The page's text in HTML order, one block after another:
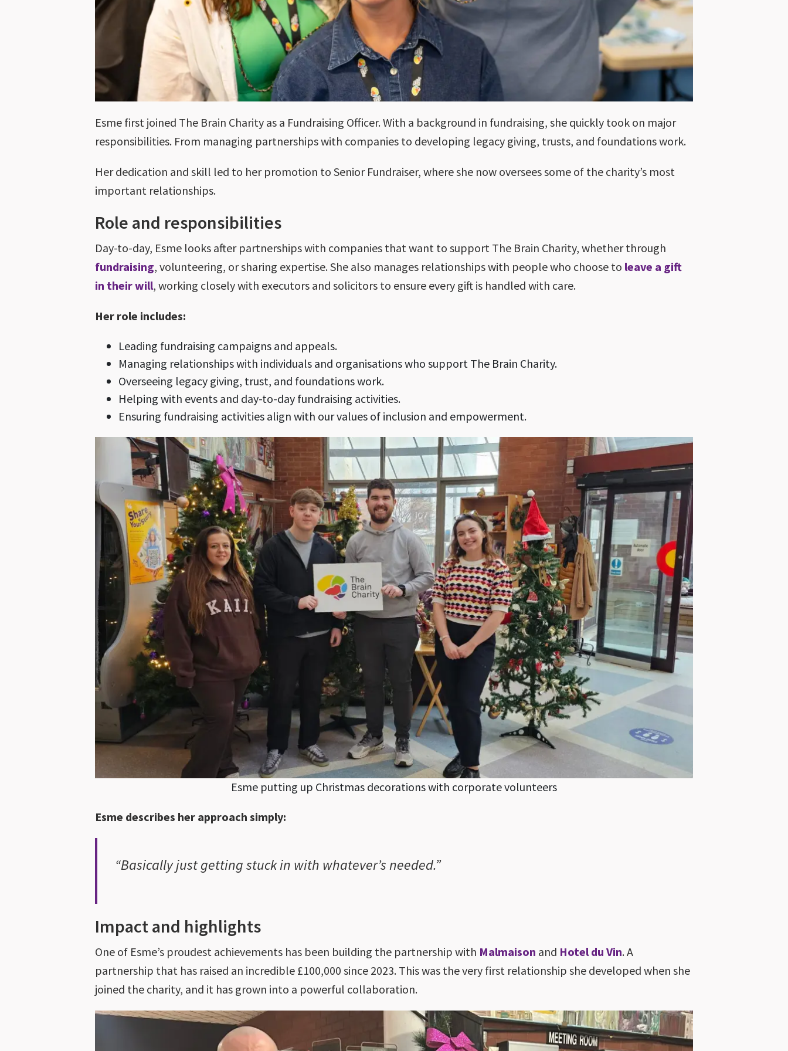
Esme first joined The Brain Charity as a Fundraising Officer. With a background in fundraising, she quickly took on major
responsibilities. From managing partnerships with companies to developing legacy giving, trusts, and foundations work.
Her dedication and skill led to her promotion to Senior Fundraiser, where she now oversees some of the charity’s most
important relationships.
Role and responsibilities
Day-to-day, Esme looks after partnerships with companies that want to support The Brain Charity, whether through
fundraising, volunteering, or sharing expertise. She also manages relationships with people who choose to leave a gift
in their will, working closely with executors and solicitors to ensure every gift is handled with care.
Her role includes:
Leading fundraising campaigns and appeals.
Managing relationships with individuals and organisations who support The Brain Charity.
Overseeing legacy giving, trust, and foundations work.
Helping with events and day-to-day fundraising activities.
Ensuring fundraising activities align with our values of inclusion and empowerment.
Esme putting up Christmas decorations with corporate volunteers
Esme describes her approach simply:
“Basically just getting stuck in with whatever’s needed.”
Impact and highlights
One of Esme’s proudest achievements has been building the partnership with Malmaison and Hotel du Vin. A
partnership that has raised an incredible £100,000 since 2023. This was the very first relationship she developed when she
joined the charity, and it has grown into a powerful collaboration.